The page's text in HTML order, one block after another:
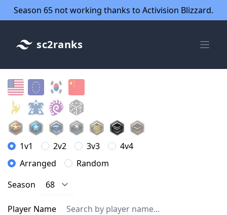
Season 65 not working thanks to Activision Blizzard.
sc2ranks
1v1 2v2 3v3
4v4
Arranged
Random
Season
Player Name